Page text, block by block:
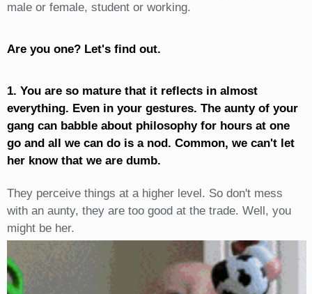
male or female, student or working.
Are you one? Let's find out.
1. You are so mature that it reflects in almost
everything. Even in your gestures. The aunty of your
gang can babble about philosophy for hours at one
go and all we can do is a nod. Common, we can't let
her know that we are dumb.
They perceive things at a higher level. So don't mess
with an aunty, they are too good at the trade. Well, you
might be her.